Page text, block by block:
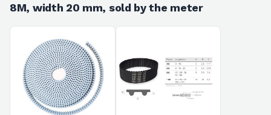
8M, width 20 mm, sold by the meter